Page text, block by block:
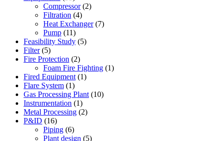
Compressor(2)
Filtration (4)
Heat Exchanger(7)
Pump (11)
Feasibility Study (5)
Filter(5)
Fire Protection (2)
Foam Fire Fighting (1)
Fired Equipment (1)
Flare System (1)
Gas Processing Plant (10)
Instrumentation (1)
Metal Processing (2)
P&ID (16)
Piping (6)
Plant design (5)